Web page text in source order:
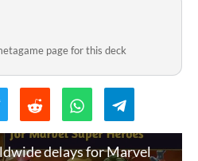
page for this deck
delays for Marvel